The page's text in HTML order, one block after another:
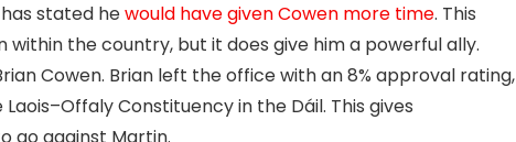
has stated hewould have given Cowen more time. This
the country, but it does give him a powerful ally.
Cowen. Brian left the office with an 8% approval rating,
Constituency in the Dáil. This gives